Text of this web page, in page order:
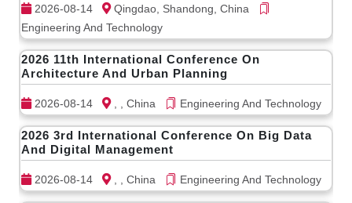
2026-08-14
Qingdao, Shandong, China
Engineering And Technology
2026 11th International Conference On
Architecture And Urban Planning
2026-08-14 , , China Engineering And Technology
2026 3rd International Conference On Big Data
And Digital Management
2026-08-14 , , China Engineering And Technology